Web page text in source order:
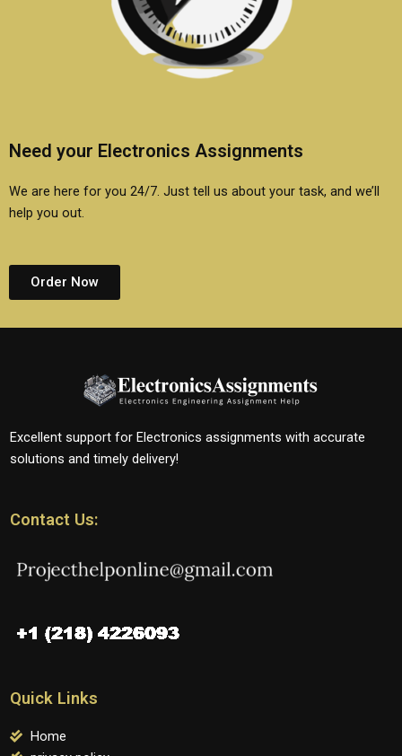
Need your Electronics Assignments
We are here for you 24/7. Just tell us about your task, and we’ll
help you out.
Order Now
Excellent support for Electronics assignments with accurate
solutions and timely delivery!
Contact Us:
Quick Links
Home